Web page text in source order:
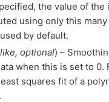
the value of the
using only this
by default.
, optional) –
when this is set to 0.
squares fit of a